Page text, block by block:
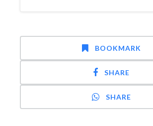
BOOKMARK
SHARE
SHARE